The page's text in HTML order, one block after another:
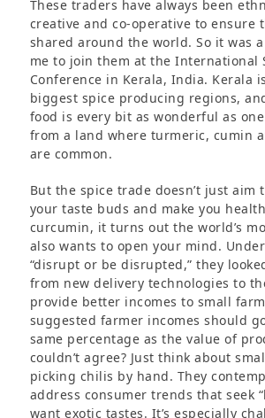
These traders have always been
creative and co-operative to ensure
shared around the world. So it was
me to join them at the International
Conference in Kerala, India. Kerala
biggest spice producing regions,
food is every bit as wonderful as
from a land where turmeric, cumin
are common.
But the spice trade doesn’t just aim
your taste buds and make you
curcumin, it turns out the world’s
also wants to open your mind.
“disrupt or be disrupted,” they
from new delivery technologies to
provide better incomes to small
suggested farmer incomes should
same percentage as the value of
couldn’t agree? Just think about
picking chilis by hand. They
address consumer trends that seek
want exotic tastes. It’s especially